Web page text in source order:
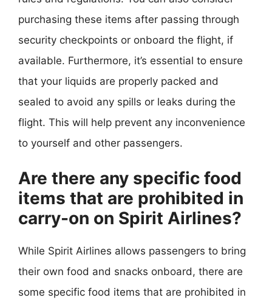
purchasing these items after passing through
security checkpoints or onboard the flight, if
available. Furthermore, it’s essential to ensure
that your liquids are properly packed and
sealed to avoid any spills or leaks during the
flight. This will help prevent any inconvenience
to yourself and other passengers.
Are there any specific food
items that are prohibited in
carry-on on Spirit Airlines?
While Spirit Airlines allows passengers to bring
their own food and snacks onboard, there are
some specific food items that are prohibited in